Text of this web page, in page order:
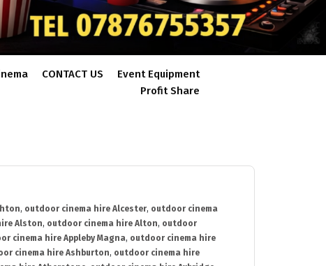
CONTACT US
Event Equipment
Profit Share
, outdoor cinema hire Alcester, outdoor cinema
Alston, outdoor cinema hire Alton, outdoor
cinema hire Appleby Magna, outdoor cinema hire
cinema hire Ashburton, outdoor cinema hire